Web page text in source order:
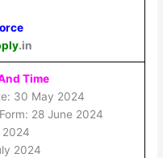
.in
Time
30 May 2024
28 June 2024
2024
2024